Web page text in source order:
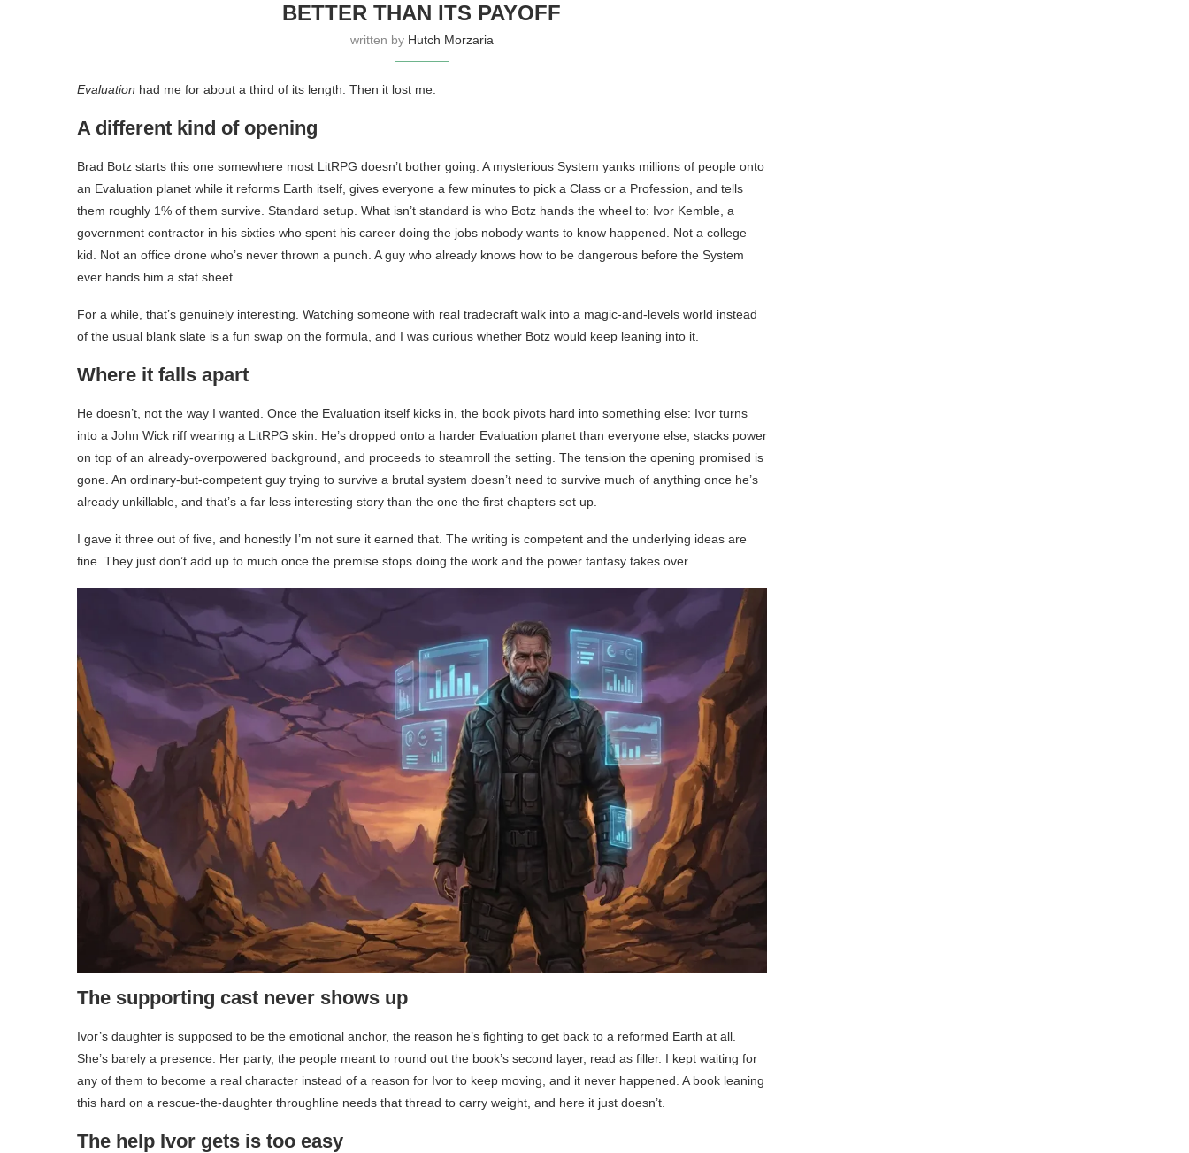
BETTER THAN ITS PAYOFF
written by Hutch Morzaria
Evaluation had me for about a third of its length. Then it lost me.
A different kind of opening
Brad Botz starts this one somewhere most LitRPG doesn’t bother going. A mysterious System yanks millions of people onto
an Evaluation planet while it reforms Earth itself, gives everyone a few minutes to pick a Class or a Profession, and tells
them roughly 1% of them survive. Standard setup. What isn’t standard is who Botz hands the wheel to: Ivor Kemble, a
government contractor in his sixties who spent his career doing the jobs nobody wants to know happened. Not a college
kid. Not an office drone who’s never thrown a punch. A guy who already knows how to be dangerous before the System
ever hands him a stat sheet.
For a while, that’s genuinely interesting. Watching someone with real tradecraft walk into a magic-and-levels world instead
of the usual blank slate is a fun swap on the formula, and I was curious whether Botz would keep leaning into it.
Where it falls apart
He doesn’t, not the way I wanted. Once the Evaluation itself kicks in, the book pivots hard into something else: Ivor turns
into a John Wick riff wearing a LitRPG skin. He’s dropped onto a harder Evaluation planet than everyone else, stacks power
on top of an already-overpowered background, and proceeds to steamroll the setting. The tension the opening promised is
gone. An ordinary-but-competent guy trying to survive a brutal system doesn’t need to survive much of anything once he’s
already unkillable, and that’s a far less interesting story than the one the first chapters set up.
I gave it three out of five, and honestly I’m not sure it earned that. The writing is competent and the underlying ideas are
fine. They just don’t add up to much once the premise stops doing the work and the power fantasy takes over.
The supporting cast never shows up
Ivor’s daughter is supposed to be the emotional anchor, the reason he’s fighting to get back to a reformed Earth at all.
She’s barely a presence. Her party, the people meant to round out the book’s second layer, read as filler. I kept waiting for
any of them to become a real character instead of a reason for Ivor to keep moving, and it never happened. A book leaning
this hard on a rescue-the-daughter throughline needs that thread to carry weight, and here it just doesn’t.
The help Ivor gets is too easy